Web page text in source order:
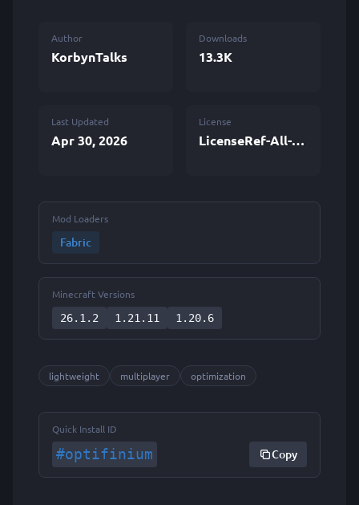
Author
KorbynTalks
Downloads
13.3K
Last Updated
Apr 30, 2026
License
LicenseRef-All-Rights-Reserved
Mod Loaders
Fabric
Minecraft Versions
26.1.2
1.21.11 1.20.6
lightweight multiplayer optimization
Quick Install ID
#optifinium Copy